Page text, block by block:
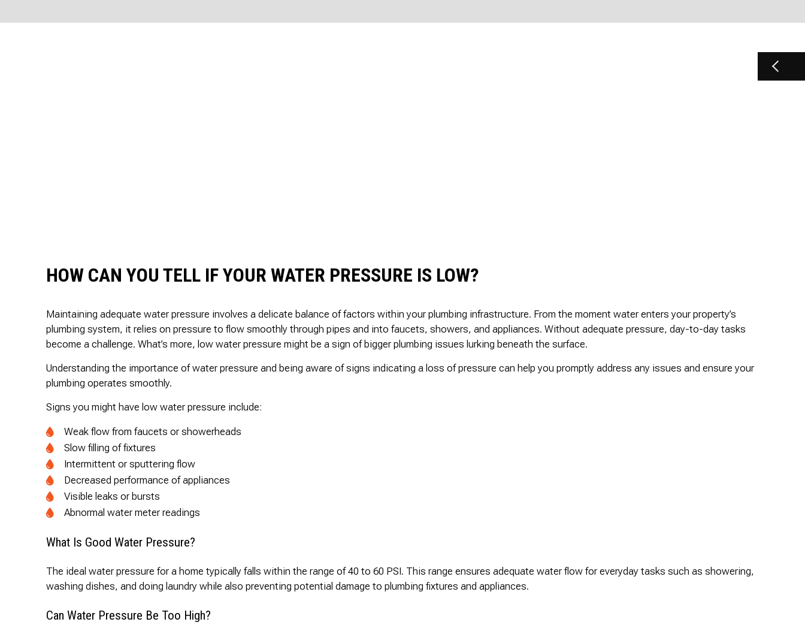
HOW CAN YOU TELL IF YOUR WATER PRESSURE IS LOW?
Maintaining adequate water pressure involves a delicate balance of factors within your plumbing infrastructure. From the moment water enters your property’s
plumbing system, it relies on pressure to flow smoothly through pipes and into faucets, showers, and appliances. Without adequate pressure, day-to-day tasks
become a challenge. What’s more, low water pressure might be a sign of bigger plumbing issues lurking beneath the surface.
Understanding the importance of water pressure and being aware of signs indicating a loss of pressure can help you promptly address any issues and ensure your
plumbing operates smoothly.
Signs you might have low water pressure include:
Weak flow from faucets or showerheads
Slow filling of fixtures
Intermittent or sputtering flow
Decreased performance of appliances
Visible leaks or bursts
Abnormal water meter readings
What Is Good Water Pressure?
The ideal water pressure for a home typically falls within the range of 40 to 60 PSI. This range ensures adequate water flow for everyday tasks such as showering,
washing dishes, and doing laundry while also preventing potential damage to plumbing fixtures and appliances.
Can Water Pressure Be Too High?